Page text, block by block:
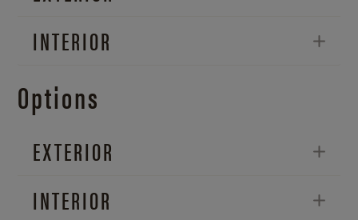
INTERIOR
Options
EXTERIOR
INTERIOR